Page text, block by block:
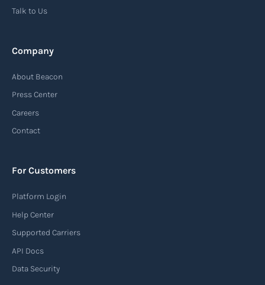
An Automatic Identification System (AIS) is a
tracking system used in the maritime industry
identification, position, course, and speed.
Talk to Us
Company
About Beacon
Press Center
Careers
Contact
For Customers
Platform Login
Help Center
Supported Carriers
API Docs
Data Security